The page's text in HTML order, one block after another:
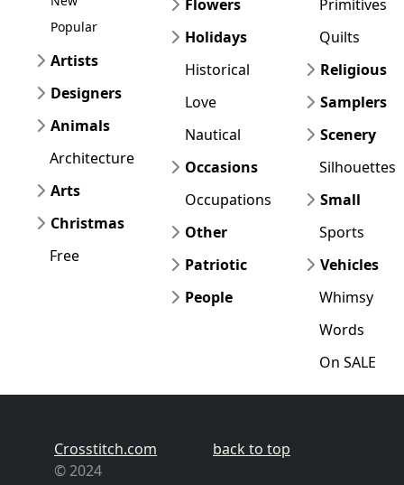
Popular
Artists
Designers
Animals
Architecture
Arts
Christmas
Free
Flowers
Holidays
Historical
Love
Nautical
Occasions
Occupations
Other
Patriotic
People
Primitives
Quilts
Religious
Samplers
Scenery
Silhouettes
Small
Sports
Vehicles
Whimsy
Words
On SALE
Crosstitch.com
© 2024
back to top